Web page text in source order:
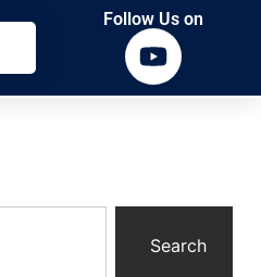
Follow Us on
Search